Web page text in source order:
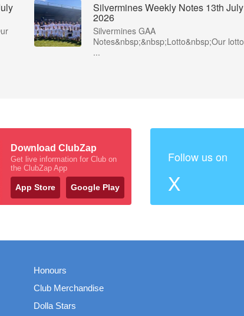
Silvermines Weekly Notes 13th July
2026
Silvermines GAA
Notes&nbsp;&nbsp;Lotto&nbsp;Our lotto
...
Download ClubZap
Get live information for Club on
the ClubZap App
App Store Google Play
Follow us on
X
Honours
Club Merchandise
Dolla Stars